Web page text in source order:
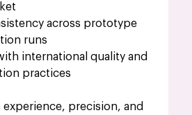
across prototype
runs
international quality and
practices
experience, precision, and